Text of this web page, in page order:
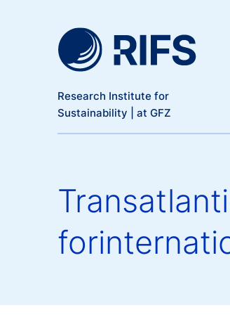
Research Institute for
Sustainability | at GFZ